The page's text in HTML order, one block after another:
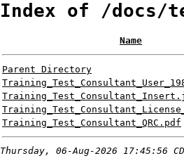
Index of /docs/
Name
Parent Directory
Training_Test_Consultant_QRC.pdf
Thursday, 06-Aug-2026 17:45:56